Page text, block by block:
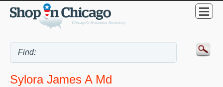
Sylora James A Md